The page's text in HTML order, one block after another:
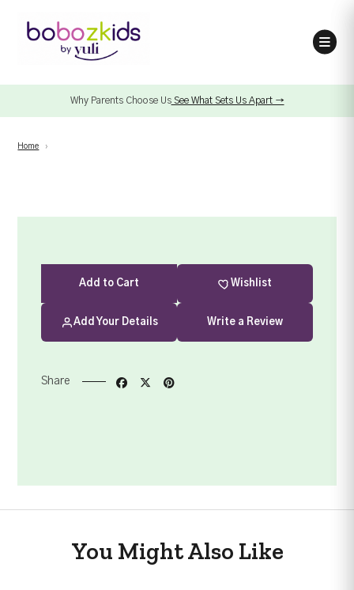
Why Parents Choose UsSee What Sets Us Apart →
Home ›
Add to Cart Wishlist
Add Your Details Write a Review
Share
You Might Also Like